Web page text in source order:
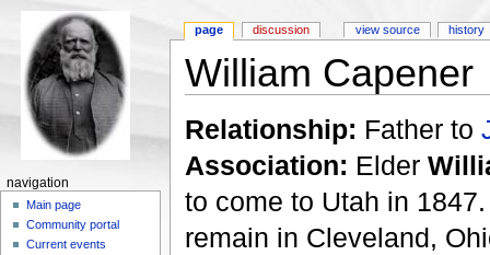
William Capener
Relationship: Father to
Association: Elder
to come to Utah in
remain in Cleveland,
page discussion view source history
navigation
Main page
Community portal
Current events